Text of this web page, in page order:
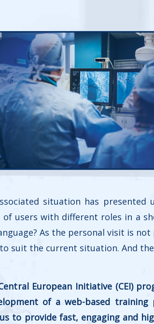
situation has presented
users with different roles in a
As the personal visit is not
suit the current situation. And
European Initiative (CEI)
of a web-based
to provide fast, engaging and